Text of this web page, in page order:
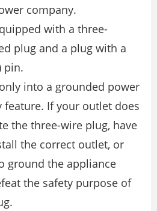
company.
with a three-
plug and a plug with a
pin.
into a grounded power
feature. If your outlet does
the three-wire plug, have
the correct outlet, or
ground the appliance
the safety purpose of